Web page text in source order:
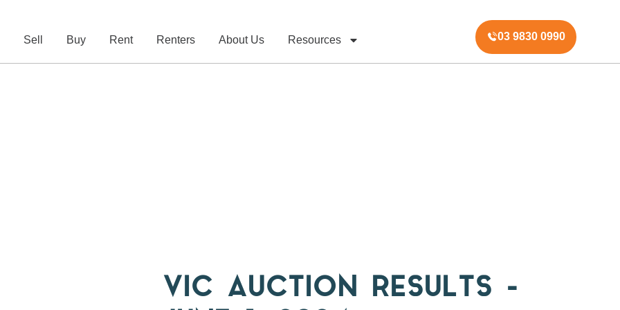
Sell Buy Rent Renters About Us Resources 03 9830 0990
VIC AUCTION RESULTS –